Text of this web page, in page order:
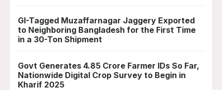
GI-Tagged Muzaffarnagar Jaggery Exported
to Neighboring Bangladesh for the First Time
in a 30-Ton Shipment
Govt Generates 4.85 Crore Farmer IDs So Far,
Nationwide Digital Crop Survey to Begin in
Kharif 2025